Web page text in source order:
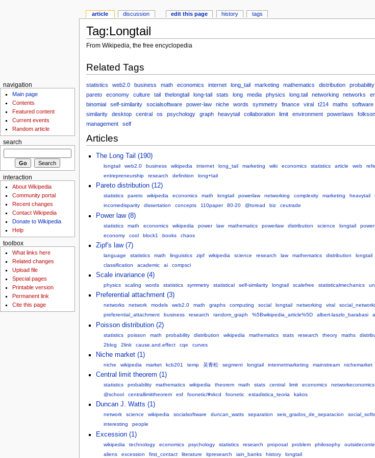
Tag:Longtail
From Wikipedia, the free encyclopedia
Related Tags
statistics web2.0 business math economics internet long_tail marketing mathematics distribution probability
pareto
economy culture tail thelongtail long-tail stats long media physics long.tail networking networks
binomial
self-similarity socialsoftware power-law niche words symmetry finance viral t214 maths software
similarity
desktop central os psychology graph heavytail collaboration limit environment powerlaws
management
self
Articles
The Long Tail (190)
longtail web2.0 business wikipedia internet long_tail marketing wiki economics statistics article web
entrepreneurship
research definition long+tail
Pareto distribution (12)
statistics pareto wikipedia economics math longtail powerlaw networking complexity marketing heavytail
incomedisparity
dissertation concepts 110paper 80-20 @toread biz ceutrade
Power law (8)
statistics math economics wikipedia power law mathematics powerlaw distribution science longtail
economy
cool block1 books chaos
Zipf's law (7)
language statistics math linguistics zipf wikipedia science research law mathematics distribution longtail
classification
academic ai compsci
Scale invariance (4)
physics scaling words statistics symmetry statistical self-similarity longtail scalefree statisticalmechanics
Preferential attachment (3)
networks network models web2.0 math graphs computing social longtail networking viral
preferential_attachment
business research random_graph %5Bwikipedia_article%5D albert-laszlo_barabasi
Poisson distribution (2)
statistics poisson math probability distribution wikipedia mathematics stats research theory maths
2blog
2link cause.and.effect cqe curves
Niche market (1)
niche wikipedia market kcb201 temp 吴青松 segment longtail internetmarketing mainstream nichemarket
Central limit theorem (1)
statistics probability mathematics wikipedia theorem math stats central limit economics networkeconomics
@school
centrallimittheorem esf foonetic/#xkcd foonetic estadistica_teoria kakos
Duncan J. Watts (1)
network science wikipedia socialsoftware duncan_watts separation seis_grados_de_separacion
interesting
people
Excession (1)
wikipedia technology economics psychology statistics research proposal problem philosophy
aliens
excession first_contact literature itpresearch iain_banks history longtail
article discussion edit this page history tags
navigation
Main page
Contents
Featured content
Current events
Random article
search
interaction
About Wikipedia
Community portal
Recent changes
Contact Wikipedia
Donate to Wikipedia
Help
toolbox
What links here
Related changes
Upload file
Special pages
Printable version
Permanent link
Cite this page